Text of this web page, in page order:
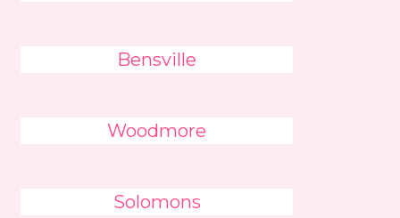
Bensville
Woodmore
Solomons